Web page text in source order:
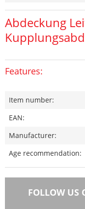
Abdeckung
Features:
Item number:
EAN:
Manufacturer:
Age recommendation:
FOLLOW US